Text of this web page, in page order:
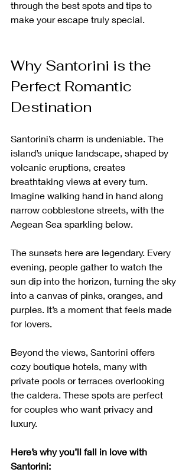
through the best spots and tips to
make your escape truly special.
Why Santorini is the
Perfect Romantic
Destination
Santorini’s charm is undeniable. The
island’s unique landscape, shaped by
volcanic eruptions, creates
breathtaking views at every turn.
Imagine walking hand in hand along
narrow cobblestone streets, with the
Aegean Sea sparkling below.
The sunsets here are legendary. Every
evening, people gather to watch the
sun dip into the horizon, turning the sky
into a canvas of pinks, oranges, and
purples. It’s a moment that feels made
for lovers.
Beyond the views, Santorini offers
cozy boutique hotels, many with
private pools or terraces overlooking
the caldera. These spots are perfect
for couples who want privacy and
luxury.
Here’s why you’ll fall in love with
Santorini: